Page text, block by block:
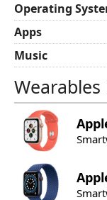
Operating
Apps
Music
Wearables